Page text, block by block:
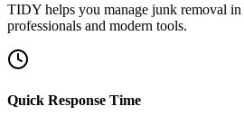
TIDY helps you manage junk removal in
professionals and modern tools.
Quick Response Time